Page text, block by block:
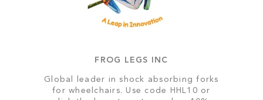
FROG LEGS INC
Global leader in shock absorbing forks
for wheelchairs. Use code HHL10 or